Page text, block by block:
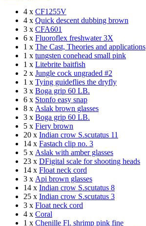
4 x CF1255V
4 x Quick descent dubbing brown
3 x CFA601
6 x Fluoroflex freshwater 3X
1 x The Cast, Theories and applications
1 x tungsten conehead small pink
1 x Litebrite baitfish
2 x Jungle cock ungraded #2
1 x Tying guideflies the dryfly
3 x Boga grip 60 LB.
6 x Stonfo easy snap
8 x Aslak brown glasses
3 x Boga grip 60 LB.
5 x Fiery brown
20 x Indian crow S.scutatus 11
14 x Fastach clip no. 3
5 x Aslak with amber glasses
23 x DFigital scale for shooting heads
14 x Float neck cord
3 x Api brown glasses
14 x Indian crow S.scutatus 8
25 x Indian crow S.scutatus 3
3 x Float neck cord
4 x Coral
1 x Chenille Fl. shrimp pink fine